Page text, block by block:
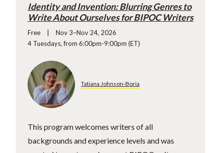
Identity and Invention: Blurring Genres to
Write About Ourselves for BIPOC Writers
Free
Nov 3–Nov 24, 2026
4 Tuesdays, from 6:00pm-9:00pm (ET)
Tatiana Johnson-Boria
This program welcomes writers of all
backgrounds and experience levels and was